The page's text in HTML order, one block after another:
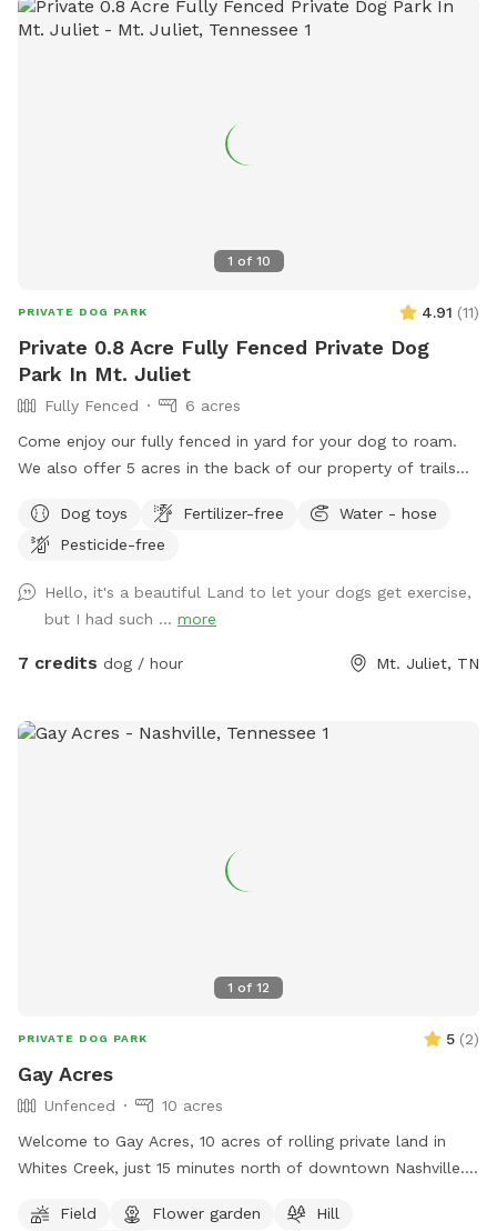
1 of 10
PRIVATE DOG PARK 4.91 (11)
Private 0.8 Acre Fully Fenced Private Dog
Park In Mt. Juliet
Fully Fenced
6 acres
Come enjoy our fully fenced in yard for your dog to roam.
We also offer 5 acres in the back of our property of trails
Dog toys
Fertilizer-free
Water - hose
Pesticide-free
Hello, it's a beautiful Land to let your dogs get exercise,
but I had such ... more
7 credits dog / hour Mt. Juliet, TN
1 of 12
PRIVATE DOG PARK 5 (2)
Gay Acres
Unfenced
10 acres
Welcome to Gay Acres, 10 acres of rolling private land in
Whites Creek, just 15 minutes north of downtown Nashville.
happy dog! The space is ideal for high-energy dogs who
Field Flower garden Hill